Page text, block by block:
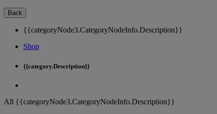
Back
{{categoryNode3.CategoryNodeInfo.Description}}
Shop
{{category.Description}}
All {{categoryNode3.CategoryNodeInfo.Description}}